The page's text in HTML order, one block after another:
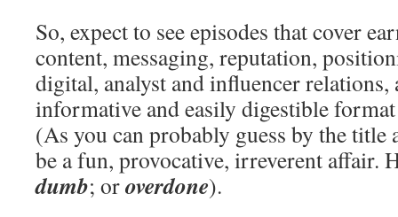
So, expect to see episodes that cover
content, messaging, reputation,
digital, analyst and influencer relations,
informative and easily digestible
(As you can probably guess by the title
be a fun, provocative, irreverent affair.
dumb; oroverdone).